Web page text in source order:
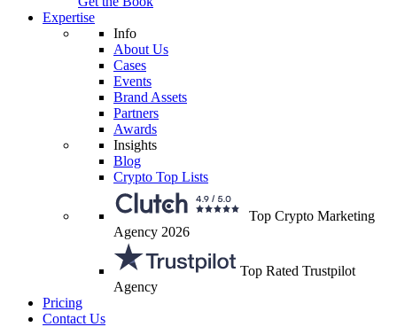
Expertise
Info
About Us
Cases
Events
Brand Assets
Partners
Awards
Insights
Blog
Crypto Top Lists
Top Crypto Marketing
Agency 2026
Top Rated Trustpilot
Agency
Pricing
Contact Us